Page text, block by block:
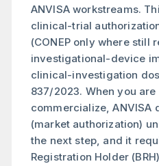
ANVISA workstreams.
clinical-trial
(CONEP only where still
investigational-device
clinical-investigation
837/2023. When you
commercialize, ANVISA
(market authorization)
the next step, and it
Registration Holder